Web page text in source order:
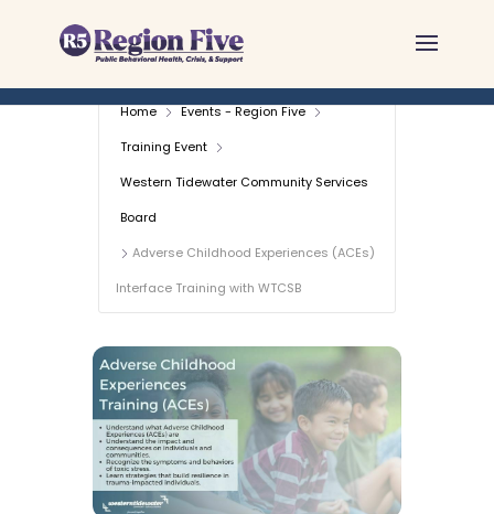
content
Home
Events - Region Five
Training Event
Western Tidewater Community Services
Board
Adverse Childhood Experiences (ACEs)
Interface Training with WTCSB